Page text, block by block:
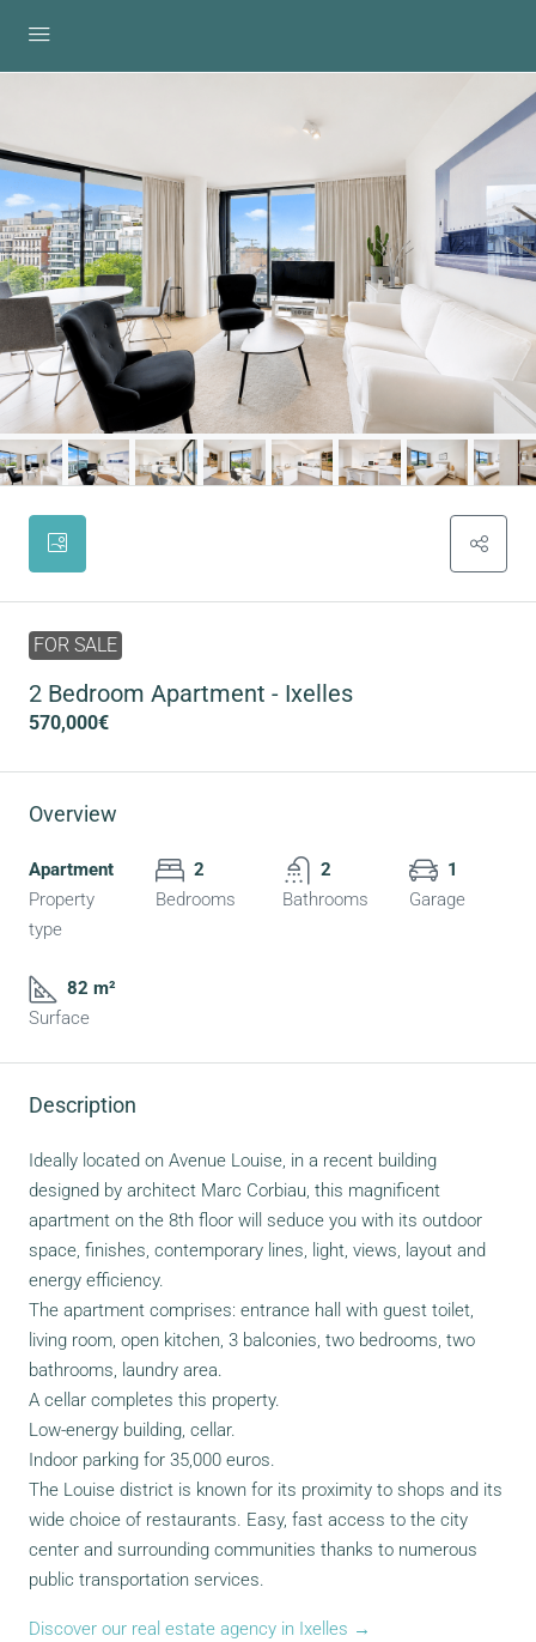
FOR SALE
2 Bedroom Apartment - Ixelles
570,000€
Overview
Apartment
Property
type
2
Bedrooms
2
Bathrooms
1
Garage
82 m²
Surface
Description
Ideally located on Avenue Louise, in a recent building
designed by architect Marc Corbiau, this magnificent
apartment on the 8th floor will seduce you with its outdoor
space, finishes, contemporary lines, light, views, layout and
energy efficiency.
The apartment comprises: entrance hall with guest toilet,
living room, open kitchen, 3 balconies, two bedrooms, two
bathrooms, laundry area.
A cellar completes this property.
Low-energy building, cellar.
Indoor parking for 35,000 euros.
The Louise district is known for its proximity to shops and its
wide choice of restaurants. Easy, fast access to the city
center and surrounding communities thanks to numerous
public transportation services.
Discover our real estate agency in Ixelles →